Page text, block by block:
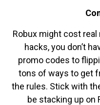
Robux might cost
hacks, you don’t
promo codes to
tons of ways to get
the rules. Stick with
be stacking up on